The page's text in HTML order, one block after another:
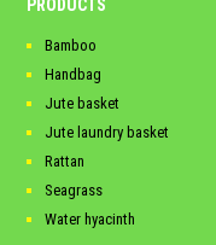
PRODUCTS
Bamboo
Handbag
Jute basket
Jute laundry basket
Rattan
Seagrass
Water hyacinth